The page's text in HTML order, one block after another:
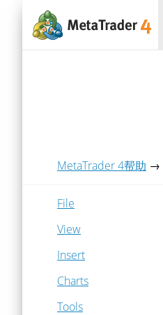
MetaTrader 4帮助 →
File
View
Insert
Charts
Tools